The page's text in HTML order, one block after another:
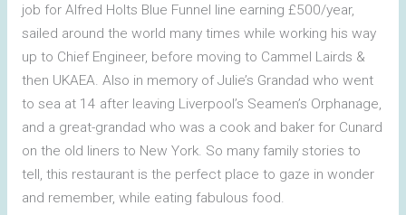
job for Alfred Holts Blue Funnel line earning £500/year,
sailed around the world many times while working his way
up to Chief Engineer, before moving to Cammel Lairds &
then UKAEA. Also in memory of Julie’s Grandad who went
to sea at 14 after leaving Liverpool’s Seamen’s Orphanage,
and a great-grandad who was a cook and baker for Cunard
on the old liners to New York. So many family stories to
tell, this restaurant is the perfect place to gaze in wonder
and remember, while eating fabulous food.